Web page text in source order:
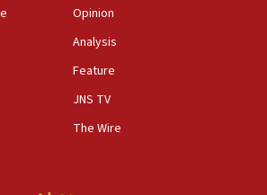
Michigan opposes professor
new local club president’s Jew-
California rabbis, Jewish
Opinion
Analysis
Feature
JNS TV
The Wire